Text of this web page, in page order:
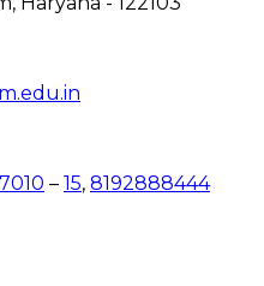
– 15, 8192888444